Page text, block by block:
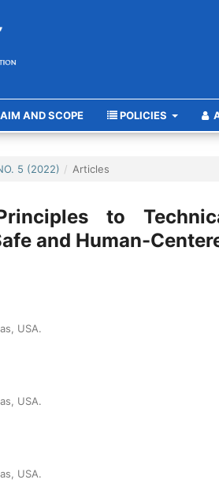
AIM AND SCOPE POLICIES
5 (2022) / Articles
to
and Human-
USA.
USA.
USA.